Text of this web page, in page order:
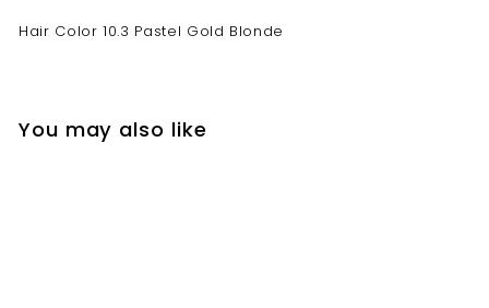
Hair Color 10.3 Pastel Gold Blonde
You may also like